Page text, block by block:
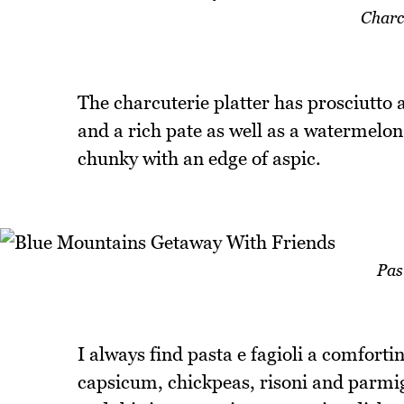
The charcuterie platter has prosciutto
and a rich pate as well as a
chunky with an edge of aspic.
I always find pasta e fagioli a
capsicum, chickpeas, risoni and